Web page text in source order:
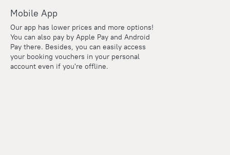
Mobile App
Our app has lower prices and more options!
You can also pay by Apple Pay and Android
Pay there. Besides, you can easily access
your booking vouchers in your personal
account even if you're offline.